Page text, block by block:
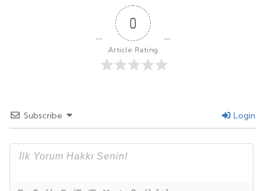
0
Article Rating
Subscribe Login